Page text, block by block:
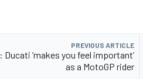
PREVIOUS ARTICLE
Ducati ‘makes you feel important’
as a MotoGP rider